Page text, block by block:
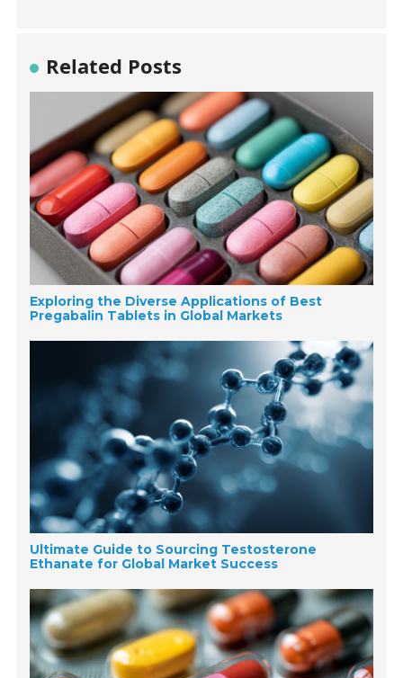
Related Posts
Exploring the Diverse Applications of Best
Pregabalin Tablets in Global Markets
Ultimate Guide to Sourcing Testosterone
Ethanate for Global Market Success